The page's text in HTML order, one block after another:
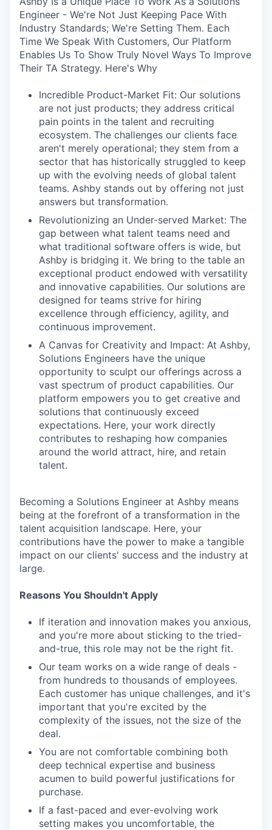
Engineer - We're Not Just Keeping Pace With
Industry Standards; We're Setting Them. Each
Time We Speak With Customers, Our Platform
Enables Us To Show Truly Novel Ways To Improve
Their TA Strategy. Here's Why
Incredible Product-Market Fit: Our solutions
are not just products; they address critical
pain points in the talent and recruiting
ecosystem. The challenges our clients face
aren't merely operational; they stem from a
sector that has historically struggled to keep
up with the evolving needs of global talent
teams. Ashby stands out by offering not just
answers but transformation.
Revolutionizing an Under-served Market: The
gap between what talent teams need and
what traditional software offers is wide, but
Ashby is bridging it. We bring to the table an
exceptional product endowed with versatility
and innovative capabilities. Our solutions are
designed for teams strive for hiring
excellence through efficiency, agility, and
continuous improvement.
A Canvas for Creativity and Impact: At Ashby,
Solutions Engineers have the unique
opportunity to sculpt our offerings across a
vast spectrum of product capabilities. Our
platform empowers you to get creative and
solutions that continuously exceed
expectations. Here, your work directly
contributes to reshaping how companies
around the world attract, hire, and retain
talent.
Becoming a Solutions Engineer at Ashby means
being at the forefront of a transformation in the
talent acquisition landscape. Here, your
contributions have the power to make a tangible
impact on our clients' success and the industry at
large.
Reasons You Shouldn't Apply
If iteration and innovation makes you anxious,
and you're more about sticking to the tried-
and-true, this role may not be the right fit.
Our team works on a wide range of deals -
from hundreds to thousands of employees.
Each customer has unique challenges, and it's
important that you're excited by the
complexity of the issues, not the size of the
deal.
You are not comfortable combining both
deep technical expertise and business
acumen to build powerful justifications for
purchase.
If a fast-paced and ever-evolving work
setting makes you uncomfortable, the